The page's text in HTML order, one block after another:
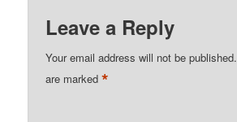
Leave a Reply
Your email address will not be published.
are marked*